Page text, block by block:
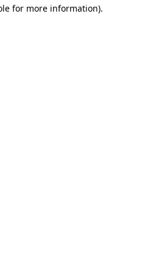
for more information).